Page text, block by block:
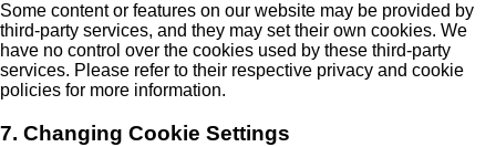
Some content or features on our website may be provided by
third-party services, and they may set their own cookies. We
have no control over the cookies used by these third-party
services. Please refer to their respective privacy and cookie
policies for more information.
7. Changing Cookie Settings